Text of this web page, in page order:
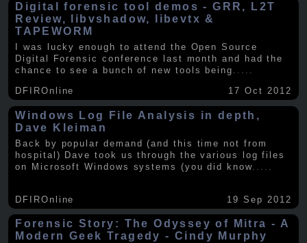
Digital forensic tool demos - GRR, L2T
Review, libvshadow, libevtx &
TAPEWORM
I was lucky enough to attend the Open Source
Digital Forensic conference last month and had the
chance to see a bunch of new tools being .....
DFIROnline
17 Oct 2012
Windows Log File Analysis in depth,
Dave Kleiman
Back by popular demand (and this time not from
hospital) Dave took us through the various log files
on Microsoft Windows systems (you did know.....
DFIROnline 19 Sep 2012
Forensic Story: The Odyssey of Mitra - A
Modern Geek Tragedy - Cindy Murphy